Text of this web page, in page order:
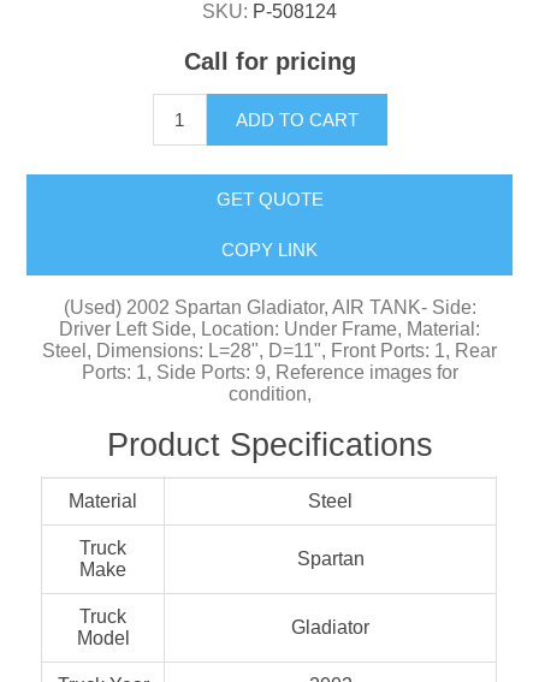
SKU: P-508124
Call for pricing
ADD TO CART
GET QUOTE
COPY LINK
(Used) 2002 Spartan Gladiator, AIR TANK- Side:
Driver Left Side, Location: Under Frame, Material:
Steel, Dimensions: L=28", D=11", Front Ports: 1, Rear
Ports: 1, Side Ports: 9, Reference images for
condition,
Product Specifications
Material Steel
Truck
Make
Spartan
Truck
Model
Gladiator